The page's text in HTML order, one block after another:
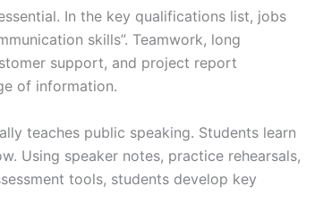
In the key qualifications list, jobs
skills”. Teamwork, long
support, and project report
of information.
teaches public speaking. Students learn
Using speaker notes, practice rehearsals,
tools, students develop key